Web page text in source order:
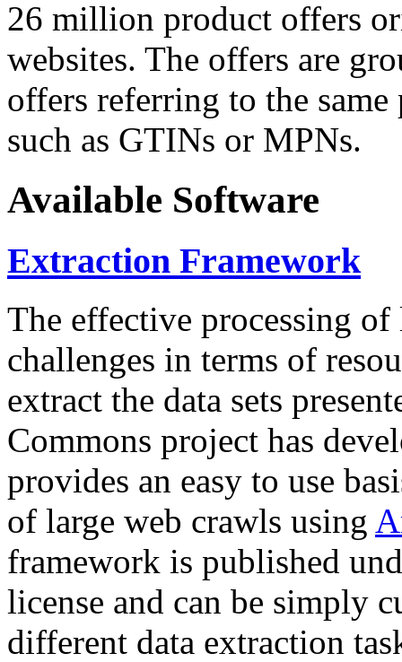
26 million product offers
websites. The offers are
offers referring to the
such as GTINs or MPNs.
Available Software
Extraction Framework
The effective processing of
challenges in terms of
extract the data sets
Commons project has
provides an easy to use
of large web crawls using
framework is published
license and can be simply
different data extraction